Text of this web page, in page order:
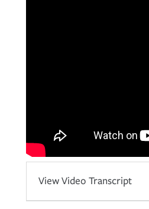
View Video Transcript